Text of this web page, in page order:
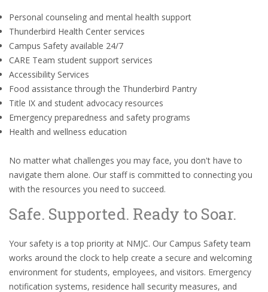
Personal counseling and mental health support
Thunderbird Health Center services
Campus Safety available 24/7
CARE Team student support services
Accessibility Services
Food assistance through the Thunderbird Pantry
Title IX and student advocacy resources
Emergency preparedness and safety programs
Health and wellness education
No matter what challenges you may face, you don't have to
navigate them alone. Our staff is committed to connecting you
with the resources you need to succeed.
Safe. Supported. Ready to Soar.
Your safety is a top priority at NMJC. Our Campus Safety team
works around the clock to help create a secure and welcoming
environment for students, employees, and visitors. Emergency
notification systems, residence hall security measures, and